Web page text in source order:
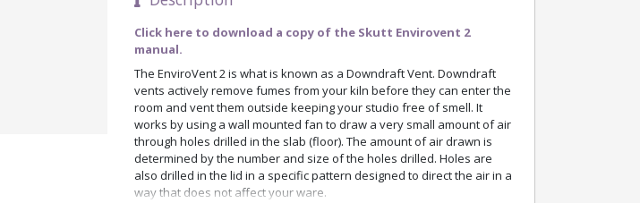
Click here to download a copy of the Skutt Envirovent 2
manual.
The EnviroVent 2 is what is known as a Downdraft Vent. Downdraft
vents actively remove fumes from your kiln before they can enter the
room and vent them outside keeping your studio free of smell. It
works by using a wall mounted fan to draw a very small amount of air
through holes drilled in the slab (floor). The amount of air drawn is
determined by the number and size of the holes drilled. Holes are
also drilled in the lid in a specific pattern designed to direct the air in a
way that does not affect your ware.